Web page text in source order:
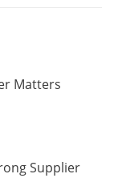
Matters
Supplier